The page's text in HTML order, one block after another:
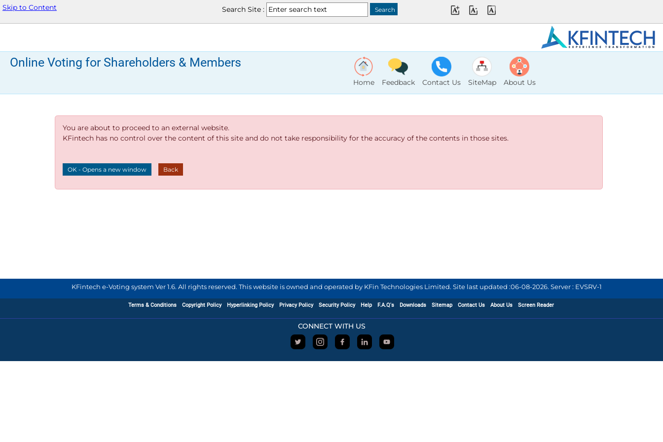
Skip to Content Search Site :
Online Voting for Shareholders & Members
Home Feedback Contact Us SiteMap About Us
You are about to proceed to an external website.
KFintech has no control over the content of this site and do not take responsibility for the accuracy of the contents in those sites.
OK - Opens a new window Back
KFintech e-Voting system Ver 1.6. All rights reserved. This website is owned and operated by KFin Technologies Limited. Site last updated :06-08-2026. Server : EVSRV-1
Terms & Conditions Copyright Policy Hyperlinking Policy Privacy Policy Security Policy Help F.A.Q's Downloads Sitemap Contact Us About Us Screen Reader
CONNECT WITH US